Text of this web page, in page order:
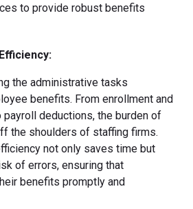
to provide robust benefits
the administrative tasks
benefits. From enrollment and
deductions, the burden of
the shoulders of staffing firms.
not only saves time but
of errors, ensuring that
benefits promptly and